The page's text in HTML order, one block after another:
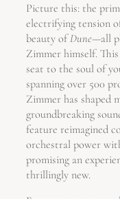
Picture this: the
electrifying tension
beauty ofDune—all
Zimmer himself.
seat to the soul of
spanning over 500
Zimmer has shaped
groundbreaking
feature reimagined
orchestral power
promising an
thrillingly new.